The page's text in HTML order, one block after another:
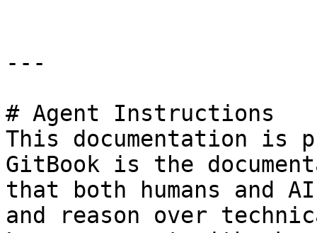
---
# Agent Instructions
This documentation is
GitBook is the
that both humans and
and reason over